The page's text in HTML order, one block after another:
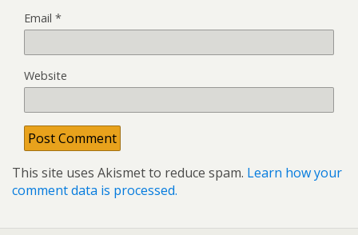
Email *
Website
This site uses Akismet to reduce spam. Learn how your
comment data is processed.